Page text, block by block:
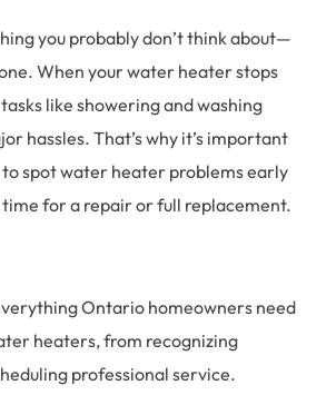
you probably don’t think about—
When your water heater stops
like showering and washing
hassles. That’s why it’s important
spot water heater problems early
time for a repair or full replacement.
Ontario homeowners need
heaters, from recognizing
professional service.